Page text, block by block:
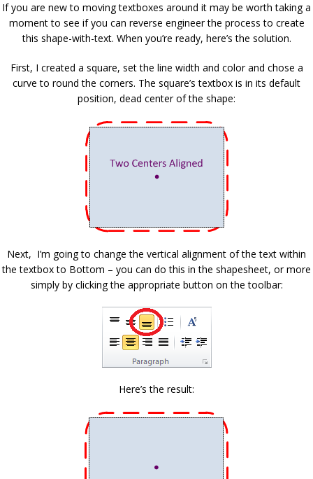
If you are new to moving textboxes around it may be worth taking a
moment to see if you can reverse engineer the process to create
this shape-with-text. When you’re ready, here’s the solution.
First, I created a square, set the line width and color and chose a
curve to round the corners. The square’s textbox is in its default
position, dead center of the shape:
Next, I’m going to change the vertical alignment of the text within
the textbox to Bottom – you can do this in the shapesheet, or more
simply by clicking the appropriate button on the toolbar:
Here’s the result: